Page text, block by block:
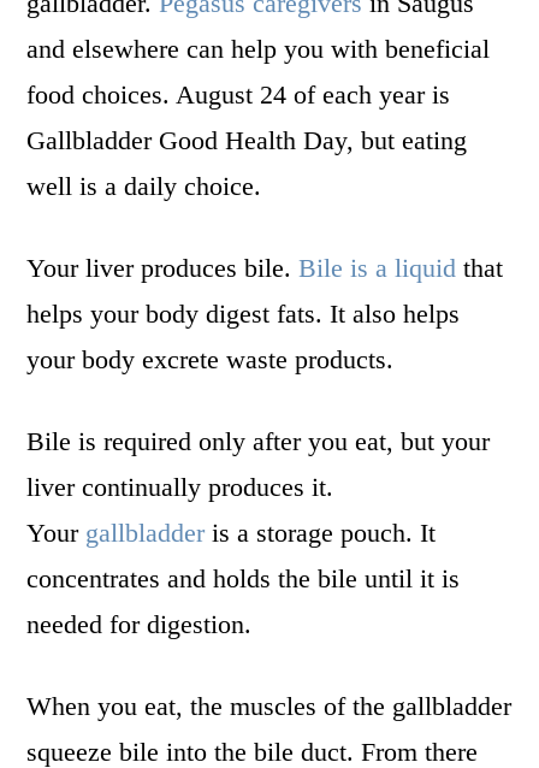
and elsewhere can help you with beneficial
food choices. August 24 of each year is
Gallbladder Good Health Day, but eating
well is a daily choice.
Your liver produces bile.Bile is a liquid that
helps your body digest fats. It also helps
your body excrete waste products.
Bile is required only after you eat, but your
liver continually produces it.
Your gallbladder is a storage pouch. It
concentrates and holds the bile until it is
needed for digestion.
When you eat, the muscles of the gallbladder
squeeze bile into the bile duct. From there